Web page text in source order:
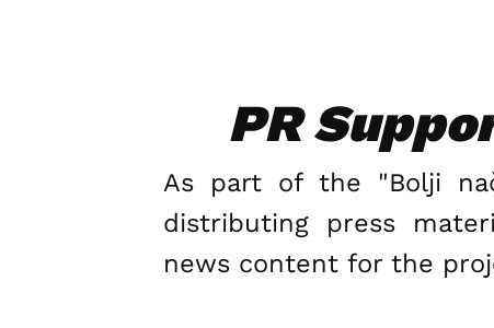
PR
As part of the "Bolji
distributing press
news content for the